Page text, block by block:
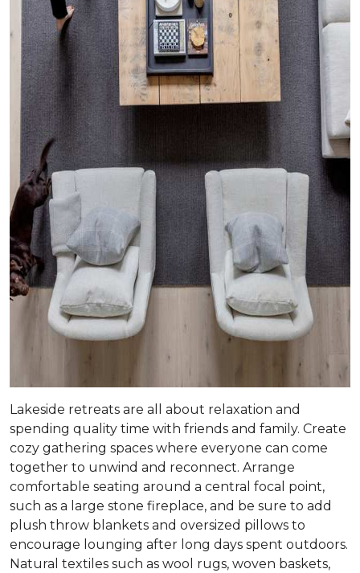
Lakeside retreats are all about relaxation and
spending quality time with friends and family. Create
cozy gathering spaces where everyone can come
together to unwind and reconnect. Arrange
comfortable seating around a central focal point,
such as a large stone fireplace, and be sure to add
plush throw blankets and oversized pillows to
encourage lounging after long days spent outdoors.
Natural textiles such as wool rugs, woven baskets,